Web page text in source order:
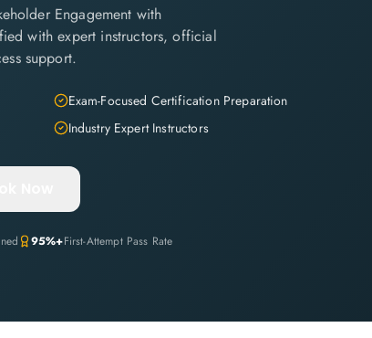
Engagement with
with expert instructors, official
support.
Exam-Focused Certification Preparation
Industry Expert Instructors
95%+First-Attempt Pass Rate